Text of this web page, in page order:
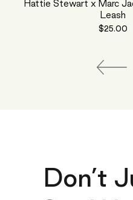
Hattie Stewart x Marc
Leash
$25.00
Don’t